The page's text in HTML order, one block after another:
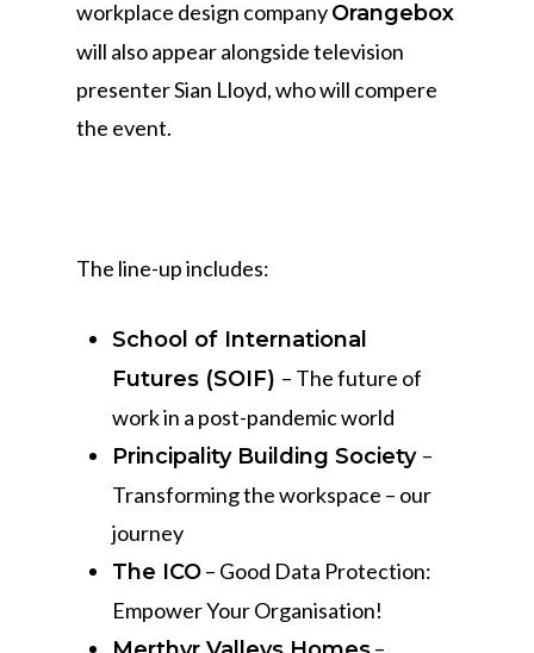
workplace design companyOrangebox
will also appear alongside television
presenter Sian Lloyd, who will compere
the event.
The line-up includes:
School of International
Futures (SOIF) – The future of
work in a post-pandemic world
Principality Building Society –
Transforming the workspace – our
journey
The ICO– Good Data Protection:
Empower Your Organisation!